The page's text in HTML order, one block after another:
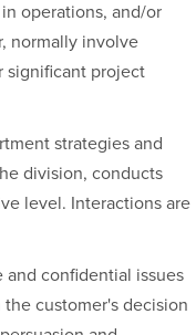
operations, and/or
normally involve
significant project
strategies and
division, conducts
level. Interactions are
confidential issues
customer's decision